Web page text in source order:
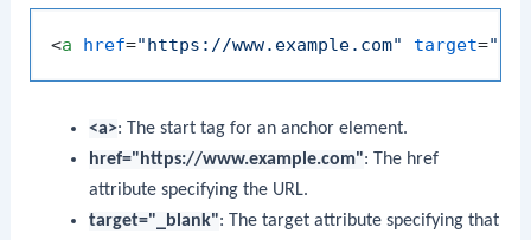
<a href="https://www.example.com" target=
<a>: The start tag for an anchor element.
href="https://www.example.com": The href
attribute specifying the URL.
target="_blank": The target attribute specifying that